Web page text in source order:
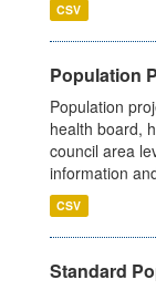
CSV
Population
Population
health board,
council area
information
CSV
Standard